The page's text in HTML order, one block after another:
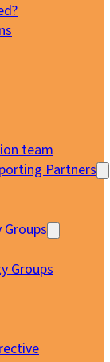
team
Partners
Groups
Groups